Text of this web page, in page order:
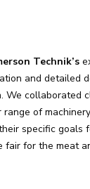
Technik’s
and detailed
We collaborated
of
specific goals
fair for the meat